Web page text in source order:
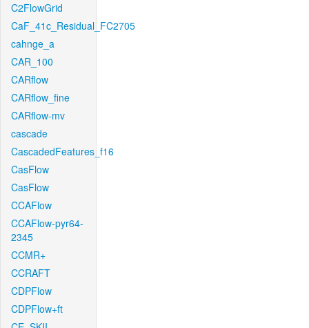
C2FlowGrid
CaF_41c_Residual_FC2705
cahnge_a
CAR_100
CARflow
CARflow_fine
CARflow-mv
cascade
CascadedFeatures_f16
CasFlow
CasFlow
CCAFlow
CCAFlow-pyr64-
2345
CCMR+
CCRAFT
CDPFlow
CDPFlow+ft